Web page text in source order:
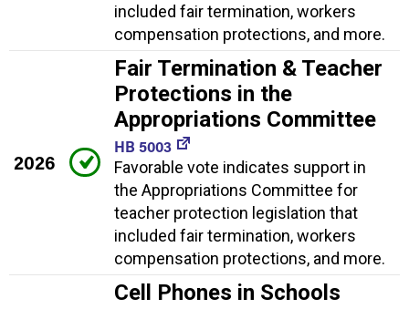
included fair termination, workers
compensation protections, and more.
2026
Fair Termination & Teacher
Protections in the
Appropriations Committee
HB 5003
Favorable vote indicates support in
the Appropriations Committee for
teacher protection legislation that
included fair termination, workers
compensation protections, and more.
Cell Phones in Schools